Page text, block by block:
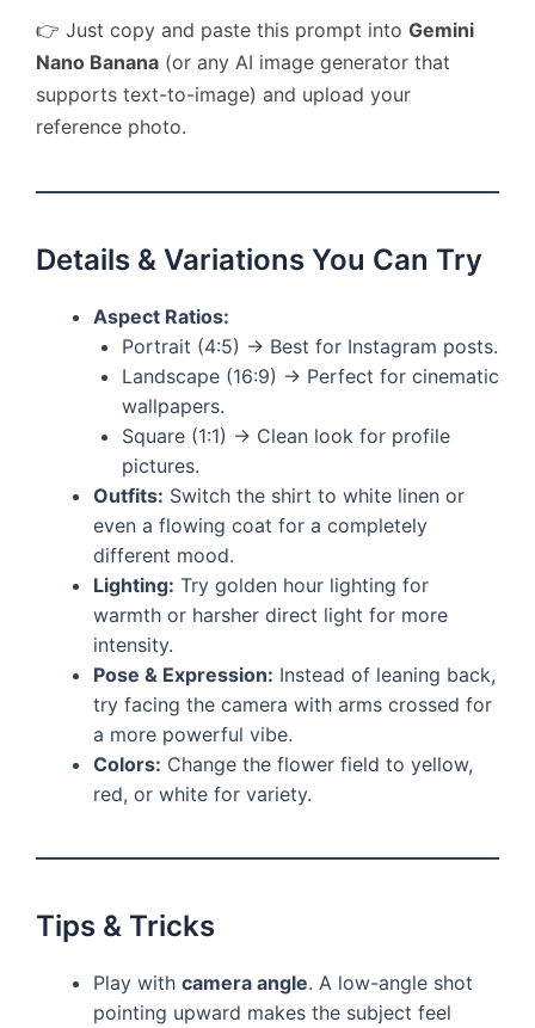
👉 Just copy and paste this prompt into Gemini
Nano Banana (or any AI image generator that
supports text-to-image) and upload your
reference photo.
Details & Variations You Can Try
Aspect Ratios:
Portrait (4:5) → Best for Instagram posts.
Landscape (16:9) → Perfect for cinematic
wallpapers.
Square (1:1) → Clean look for profile
pictures.
Outfits: Switch the shirt to white linen or
even a flowing coat for a completely
different mood.
Lighting: Try golden hour lighting for
warmth or harsher direct light for more
intensity.
Pose & Expression: Instead of leaning back,
try facing the camera with arms crossed for
a more powerful vibe.
Colors: Change the flower field to yellow,
red, or white for variety.
Tips & Tricks
Play with camera angle. A low-angle shot
pointing upward makes the subject feel